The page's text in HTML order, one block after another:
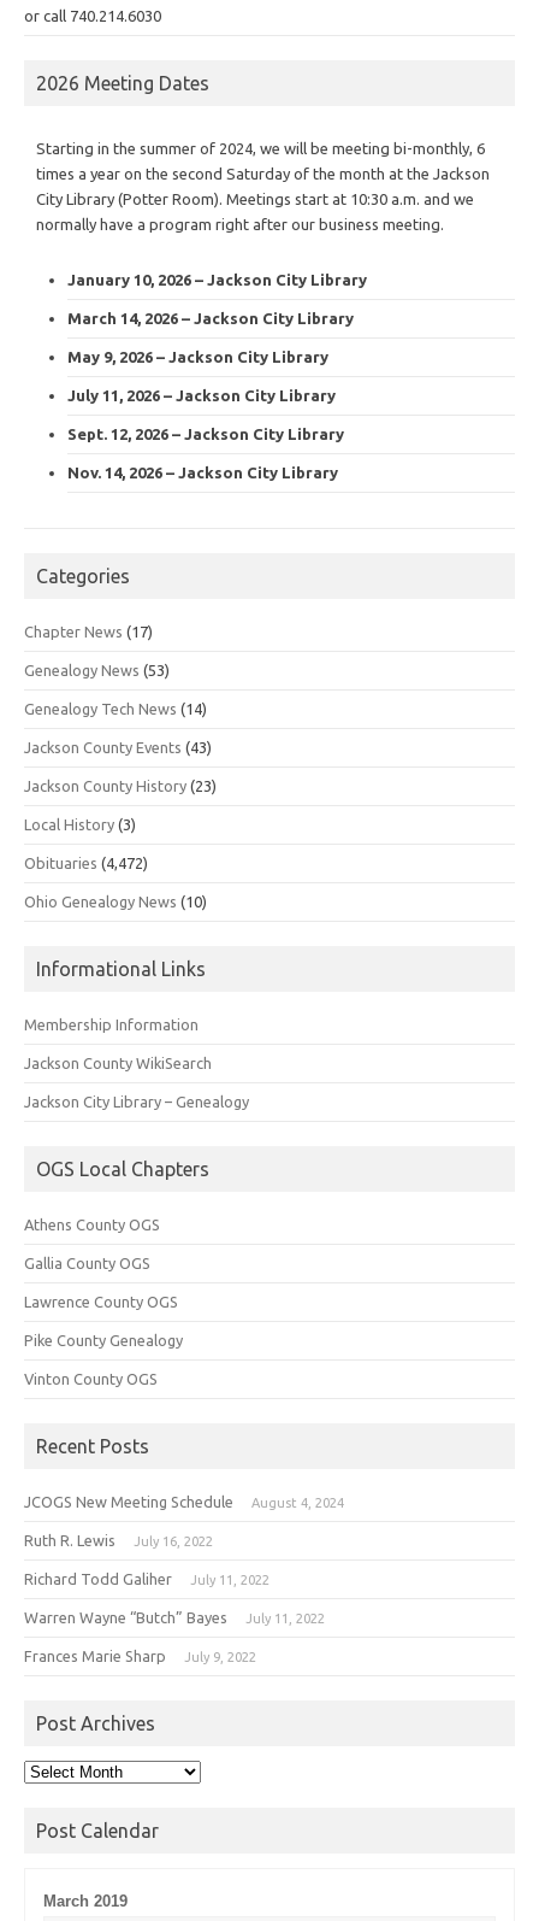
or call 740.214.6030
2026 Meeting Dates
Starting in the summer of 2024, we will be meeting bi-monthly, 6
times a year on the second Saturday of the month at the Jackson
City Library (Potter Room). Meetings start at 10:30 a.m. and we
normally have a program right after our business meeting.
January 10, 2026 – Jackson City Library
March 14, 2026 – Jackson City Library
May 9, 2026 – Jackson City Library
July 11, 2026 – Jackson City Library
Sept. 12, 2026 – Jackson City Library
Nov. 14, 2026 – Jackson City Library
Categories
Chapter News (17)
Genealogy News (53)
Genealogy Tech News (14)
Jackson County Events (43)
Jackson County History (23)
Local History (3)
Obituaries (4,472)
Ohio Genealogy News (10)
Informational Links
Membership Information
Jackson County WikiSearch
Jackson City Library – Genealogy
OGS Local Chapters
Athens County OGS
Gallia County OGS
Lawrence County OGS
Pike County Genealogy
Vinton County OGS
Recent Posts
JCOGS New Meeting Schedule August 4, 2024
Ruth R. Lewis July 16, 2022
Richard Todd Galiher July 11, 2022
Warren Wayne “Butch” Bayes July 11, 2022
Frances Marie Sharp July 9, 2022
Post Archives
Post
Post Calendar
March 2019